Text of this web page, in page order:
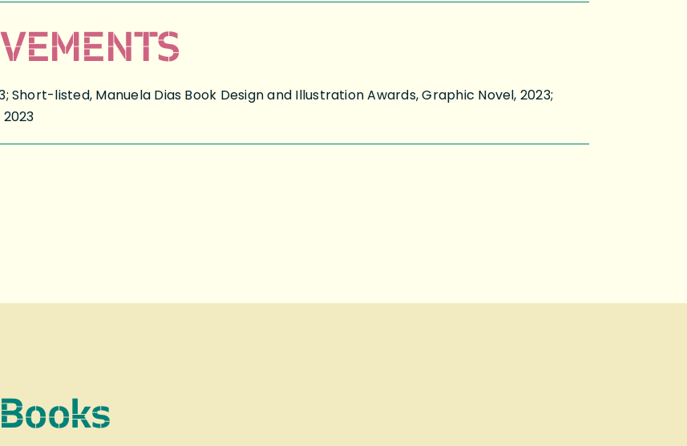
Short-listed, Manuela Dias Book Design and Illustration Awards, Graphic Novel, 2023;